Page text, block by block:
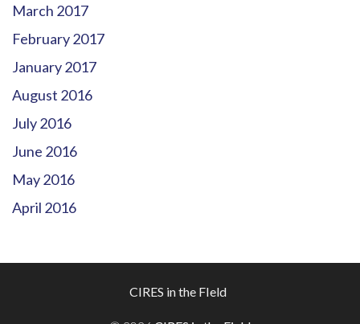
March 2017
February 2017
January 2017
August 2016
July 2016
June 2016
May 2016
April 2016
CIRES in the FIeld